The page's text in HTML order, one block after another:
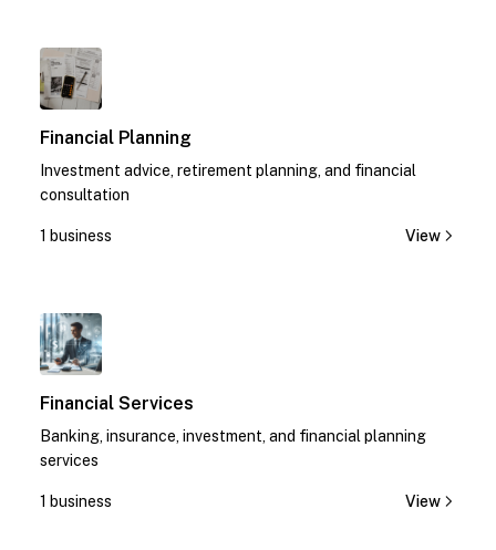
Financial Planning
Investment advice, retirement planning, and financial
consultation
1 business View
Financial Services
Banking, insurance, investment, and financial planning
services
1 business View